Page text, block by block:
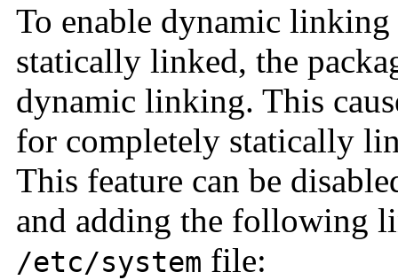
To enable dynamic
statically linked, the
dynamic linking. This
for completely statically
This feature can be
and adding the following
/etc/system file: